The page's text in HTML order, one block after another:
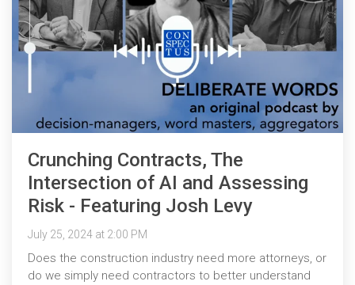
Crunching Contracts, The
Intersection of AI and Assessing
Risk - Featuring Josh Levy
July 25, 2024 at 2:00 PM
Does the construction industry need more attorneys, or
do we simply need contractors to better understand